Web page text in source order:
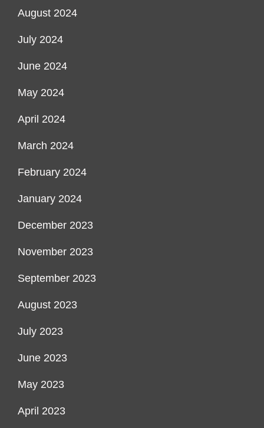
August 2024
July 2024
June 2024
May 2024
April 2024
March 2024
February 2024
January 2024
December 2023
November 2023
September 2023
August 2023
July 2023
June 2023
May 2023
April 2023